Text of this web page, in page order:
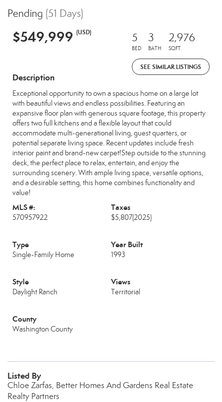
Pending (51 Days)
$549,999 (USD) 5
BED
3
BATH
2,976
SQFT
SEE SIMILAR LISTINGS
Description
Exceptional opportunity to own a spacious home on a large lot
with beautiful views and endless possibilities. Featuring an
expansive floor plan with generous square footage, this property
offers two full kitchens and a flexible layout that could
accommodate multi-generational living, guest quarters, or
potential separate living space. Recent updates include fresh
interior paint and brand-new carpet!Step outside to the stunning
deck, the perfect place to relax, entertain, and enjoy the
surrounding scenery. With ample living space, versatile options,
and a desirable setting, this home combines functionality and
value!
MLS #:
570957922
Taxes
$5,807(2025)
Type
Single-Family Home
Year Built
1993
Style
Daylight Ranch
Views
Territorial
County
Washington County
Listed By
Chloe Zarfas, Better Homes And Gardens Real Estate
Realty Partners